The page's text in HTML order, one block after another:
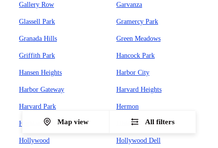
Gallery Row Garvanza
Glassell Park Gramercy Park
Granada Hills Green Meadows
Griffith Park Hancock Park
Hansen Heights Harbor City
Harbor Gateway Harvard Heights
Harvard Park Hermon
Highland Park Historic Core
Hollywood Hollywood Dell
Map view All filters